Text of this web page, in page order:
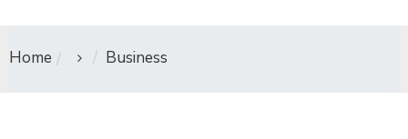
Home Business